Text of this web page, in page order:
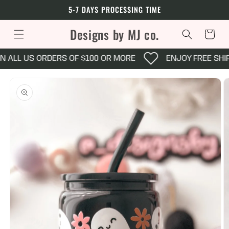
5-7 DAYS PROCESSING TIME
Designs by MJ co. Cart
ALL US ORDERS OF $100 OR MORE ENJOY FREE
product
information